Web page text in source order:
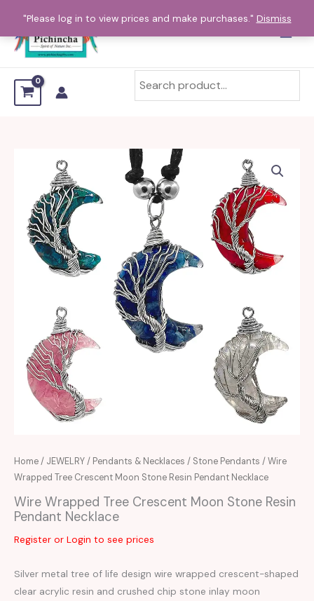
"Please log in to view prices and make purchases." Dismiss
content
Home/ JEWELRY/ Pendants & Necklaces / Stone Pendants / Wire
Wrapped Tree Crescent Moon Stone Resin Pendant Necklace
Wire Wrapped Tree Crescent Moon Stone Resin
Pendant Necklace
Register or Login to see prices
Silver metal tree of life design wire wrapped crescent-shaped
clear acrylic resin and crushed chip stone inlay moon